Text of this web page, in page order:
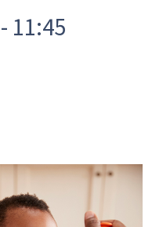
11:45